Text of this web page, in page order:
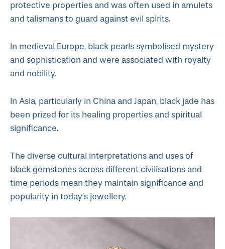
protective properties and was often used in amulets
and talismans to guard against evil spirits.
In medieval Europe, black pearls symbolised mystery
and sophistication and were associated with royalty
and nobility.
In Asia, particularly in China and Japan, black jade has
been prized for its healing properties and spiritual
significance.
The diverse cultural interpretations and uses of
black gemstones across different civilisations and
time periods mean they maintain significance and
popularity in today’s jewellery.